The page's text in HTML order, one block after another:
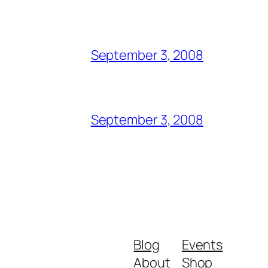
September 3, 2008
September 3, 2008
Blog
About
Events
Shop